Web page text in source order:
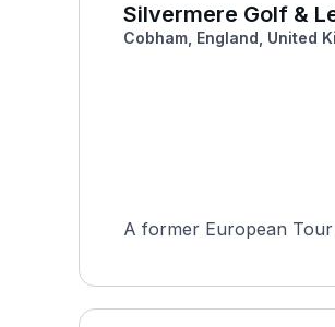
Silvermere Golf &
Cobham, England, United
A former European Tour